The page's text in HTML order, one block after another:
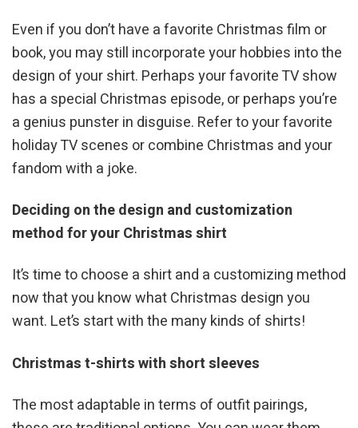
Even if you don’t have a favorite Christmas film or
book, you may still incorporate your hobbies into the
design of your shirt. Perhaps your favorite TV show
has a special Christmas episode, or perhaps you’re
a genius punster in disguise. Refer to your favorite
holiday TV scenes or combine Christmas and your
fandom with a joke.
Deciding on the design and customization
method for your Christmas shirt
It’s time to choose a shirt and a customizing method
now that you know what Christmas design you
want. Let’s start with the many kinds of shirts!
Christmas t-shirts with short sleeves
The most adaptable in terms of outfit pairings,